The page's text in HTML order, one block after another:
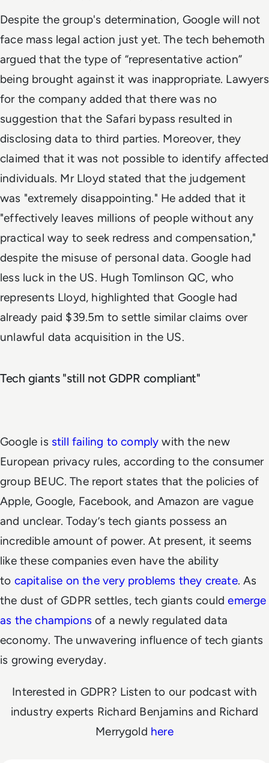
Despite the group's determination, Google will not
face mass legal action just yet. The tech behemoth
argued that the type of “representative action”
being brought against it was inappropriate. Lawyers
for the company added that there was no
suggestion that the Safari bypass resulted in
disclosing data to third parties. Moreover, they
claimed that it was not possible to identify affected
individuals. Mr Lloyd stated that the judgement
was "extremely disappointing." He added that it
"effectively leaves millions of people without any
practical way to seek redress and compensation,"
despite the misuse of personal data. Google had
less luck in the US. Hugh Tomlinson QC, who
represents Lloyd, highlighted that Google had
already paid $39.5m to settle similar claims over
unlawful data acquisition in the US.
Tech giants "still not GDPR compliant"
Google is still failing to comply with the new
European privacy rules, according to the consumer
group BEUC. The report states that the policies of
Apple, Google, Facebook, and Amazon are vague
and unclear. Today’s tech giants possess an
incredible amount of power. At present, it seems
like these companies even have the ability
to capitalise on the very problems they create. As
the dust of GDPR settles, tech giants couldemerge
as the champions of a newly regulated data
economy. The unwavering influence of tech giants
is growing everyday.
Interested in GDPR? Listen to our podcast with
industry experts Richard Benjamins and Richard
Merrygold here